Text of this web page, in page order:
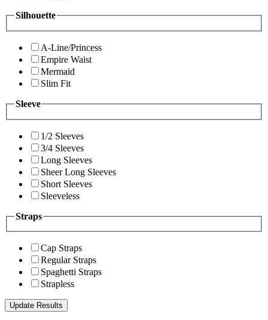
Silhouette
A-Line/Princess
Empire Waist
Mermaid
Slim Fit
Sleeve
1/2 Sleeves
3/4 Sleeves
Long Sleeves
Sheer Long Sleeves
Short Sleeves
Sleeveless
Straps
Cap Straps
Regular Straps
Spaghetti Straps
Strapless